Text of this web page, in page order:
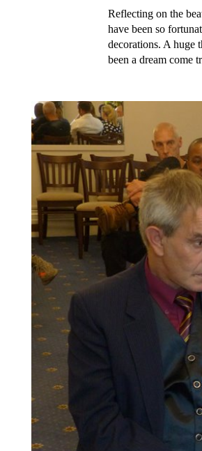
Reflecting on the
have been so
decorations. A huge
been a dream come